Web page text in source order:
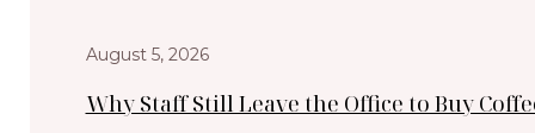
August 5, 2026
Why Staff Still Leave the Office to Buy